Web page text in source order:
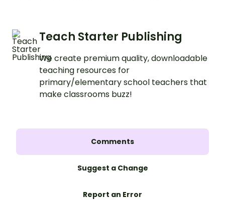
Teach Starter Publishing
We create premium quality, downloadable
teaching resources for
primary/elementary school teachers that
make classrooms buzz!
Comments
Suggest a Change
Report an Error